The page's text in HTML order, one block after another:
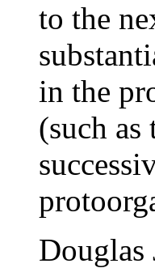
to the
in the
(such